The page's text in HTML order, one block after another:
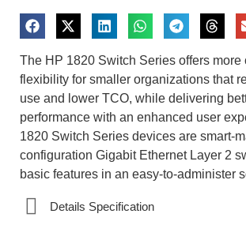
The HP 1820 Switch Series offers more
flexibility for smaller organizations that
use and lower TCO, while delivering
performance with an enhanced user
1820 Switch Series devices are smart-
configuration Gigabit Ethernet Layer 2
basic features in an easy-to-administer
Details Specification